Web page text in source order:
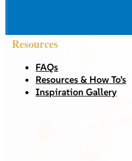
Resources
FAQs
Resources & How To’s
Inspiration Gallery